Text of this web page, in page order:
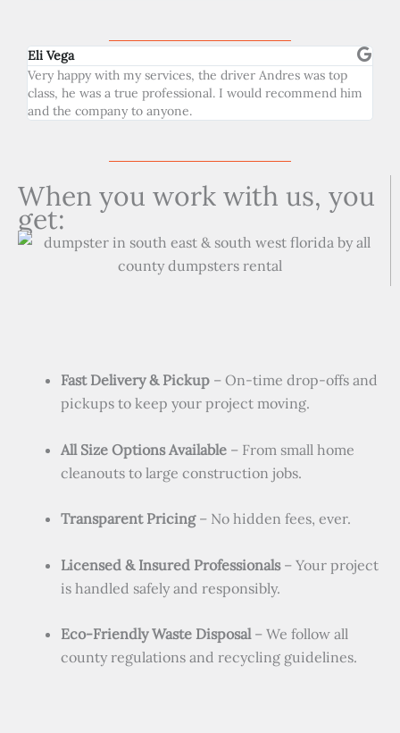
Eli Vega
Very happy with my services, the driver Andres was top
class, he was a true professional. I would recommend him
and the company to anyone.
When you work with us, you
get:
Fast Delivery & Pickup – On-time drop-offs and
pickups to keep your project moving.
All Size Options Available – From small home
cleanouts to large construction jobs.
Transparent Pricing– No hidden fees, ever.
Licensed & Insured Professionals– Your project
is handled safely and responsibly.
Eco-Friendly Waste Disposal– We follow all
county regulations and recycling guidelines.